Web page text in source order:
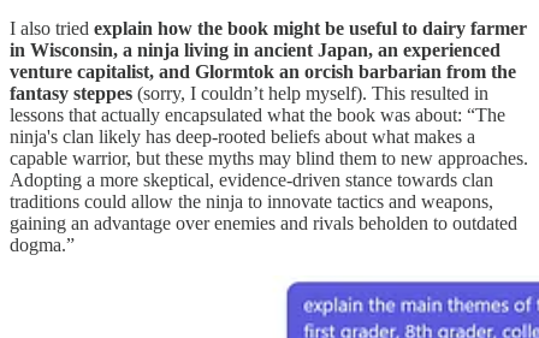
I also tried explain how the book might be useful to dairy farmer
in Wisconsin, a ninja living in ancient Japan, an experienced
venture capitalist, and Glormtok an orcish barbarian from the
fantasy steppes (sorry, I couldn’t help myself). This resulted in
lessons that actually encapsulated what the book was about: “The
ninja's clan likely has deep-rooted beliefs about what makes a
capable warrior, but these myths may blind them to new approaches.
Adopting a more skeptical, evidence-driven stance towards clan
traditions could allow the ninja to innovate tactics and weapons,
gaining an advantage over enemies and rivals beholden to outdated
dogma.”